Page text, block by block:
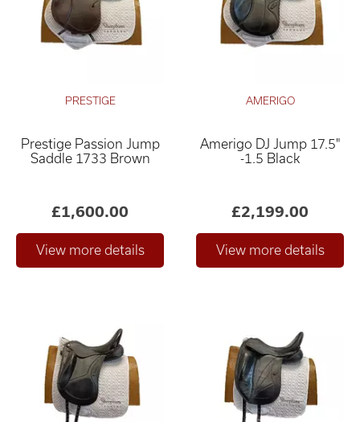
PRESTIGE
Prestige Passion Jump
Saddle 1733 Brown
£1,600.00
AMERIGO
Amerigo DJ Jump 17.5"
-1.5 Black
£2,199.00